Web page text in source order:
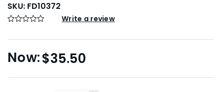
SKU: FD10372
Write a review
$35.50